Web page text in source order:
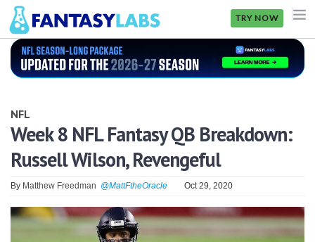
TRY NOW
NFL
GOLF
NHL
MORE
NFL
Week 8 NFL Fantasy QB Breakdown:
Russell Wilson, Revengeful
By Matthew Freedman @MattFtheOracle Oct 29, 2020